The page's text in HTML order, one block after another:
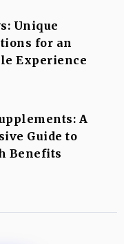
Unique
for an
Experience
A
Guide to
Benefits